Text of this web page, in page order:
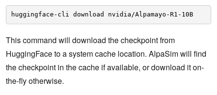
huggingface-cli download nvidia/Alpamayo-R1-10B
This command will download the checkpoint from
HuggingFace to a system cache location. AlpaSim will find
the checkpoint in the cache if available, or download it on-
the-fly otherwise.